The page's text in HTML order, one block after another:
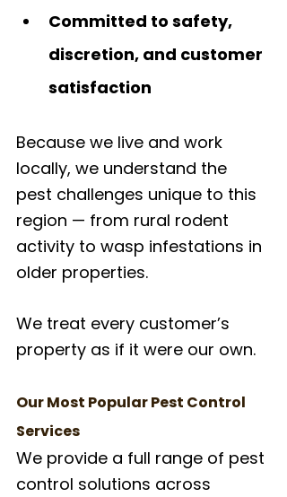
Committed to safety,
discretion, and customer
satisfaction
Because we live and work
locally, we understand the
pest challenges unique to this
region — from rural rodent
activity to wasp infestations in
older properties.
We treat every customer’s
property as if it were our own.
Our Most Popular Pest Control
Services
We provide a full range of pest
control solutions across